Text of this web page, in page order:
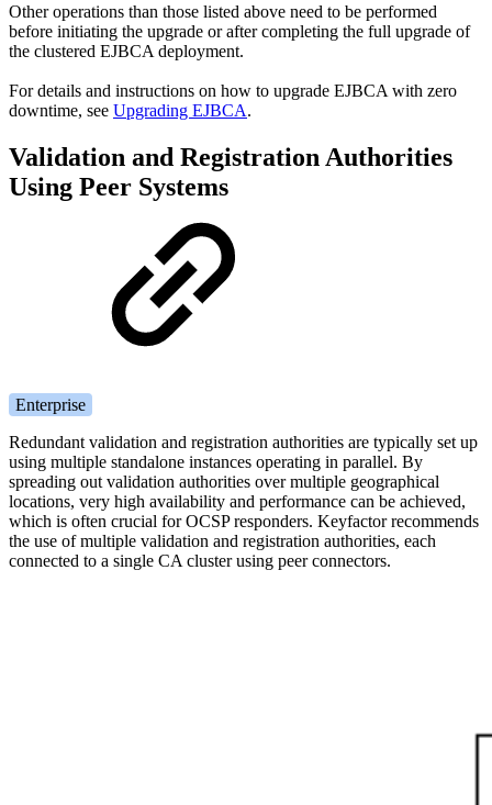
Other operations than those listed above need to be performed
before initiating the upgrade or after completing the full upgrade of
the clustered EJBCA deployment.
For details and instructions on how to upgrade EJBCA with zero
downtime, see Upgrading EJBCA.
Validation and Registration Authorities
Using Peer Systems
Enterprise
Redundant validation and registration authorities are typically set up
using multiple standalone instances operating in parallel. By
spreading out validation authorities over multiple geographical
locations, very high availability and performance can be achieved,
which is often crucial for OCSP responders. Keyfactor recommends
the use of multiple validation and registration authorities, each
connected to a single CA cluster using peer connectors.